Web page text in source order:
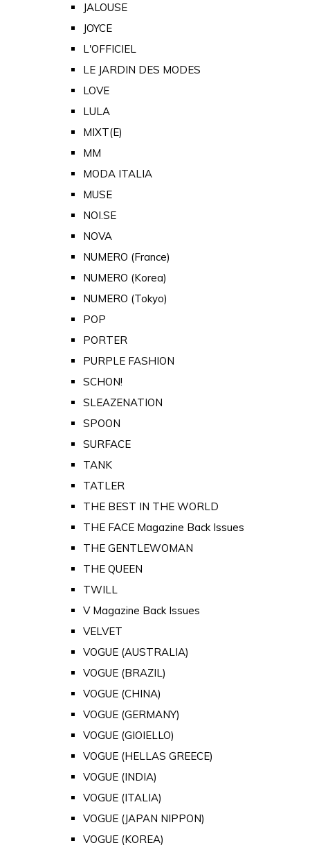
JALOUSE
JOYCE
L'OFFICIEL
LE JARDIN DES MODES
LOVE
LULA
MIXT(E)
MM
MODA ITALIA
MUSE
NOI.SE
NOVA
NUMERO (France)
NUMERO (Korea)
NUMERO (Tokyo)
POP
PORTER
PURPLE FASHION
SCHON!
SLEAZENATION
SPOON
SURFACE
TANK
TATLER
THE BEST IN THE WORLD
THE FACE Magazine Back Issues
THE GENTLEWOMAN
THE QUEEN
TWILL
V Magazine Back Issues
VELVET
VOGUE (AUSTRALIA)
VOGUE (BRAZIL)
VOGUE (CHINA)
VOGUE (GERMANY)
VOGUE (GIOIELLO)
VOGUE (HELLAS GREECE)
VOGUE (INDIA)
VOGUE (ITALIA)
VOGUE (JAPAN NIPPON)
VOGUE (KOREA)